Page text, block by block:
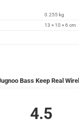
0.255 kg
13 × 10 × 6 cm
Bass Keep Real
4.5